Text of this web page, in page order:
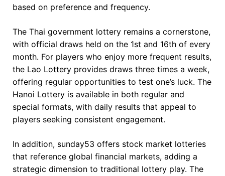
based on preference and frequency.
The Thai government lottery remains a cornerstone,
with official draws held on the 1st and 16th of every
month. For players who enjoy more frequent results,
the Lao Lottery provides draws three times a week,
offering regular opportunities to test one’s luck. The
Hanoi Lottery is available in both regular and
special formats, with daily results that appeal to
players seeking consistent engagement.
In addition, sunday53 offers stock market lotteries
that reference global financial markets, adding a
strategic dimension to traditional lottery play. The